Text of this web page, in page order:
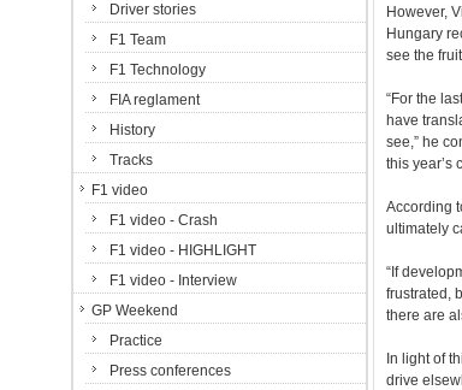
However,
Hungary
see the
“For the
have
see,” he
this year’s
According
ultimately
“If
frustrated,
there are
In light of
drive
Driver stories
F1 Team
F1 Technology
FIA reglament
History
Tracks
F1 video
F1 video - Crash
F1 video - HIGHLIGHT
F1 video - Interview
GP Weekend
Practice
Press conferences